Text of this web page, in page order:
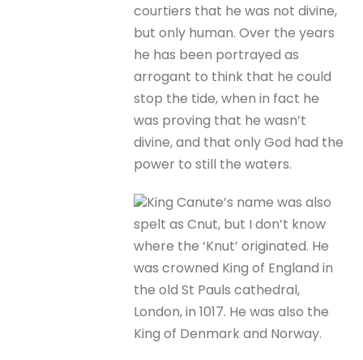
courtiers that he was not divine,
but only human. Over the years
he has been portrayed as
arrogant to think that he could
stop the tide, when in fact he
was proving that he wasn’t
divine, and that only God had the
power to still the waters.
King Canute’s name was also
spelt as Cnut, but I don’t know
where the ‘Knut’ originated. He
was crowned King of England in
the old St Pauls cathedral,
London, in 1017. He was also the
King of Denmark and Norway.